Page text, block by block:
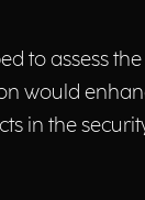
to assess
would
in the